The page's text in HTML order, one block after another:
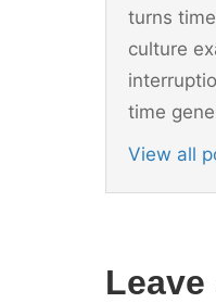
turns
culture
time
View all
Leave